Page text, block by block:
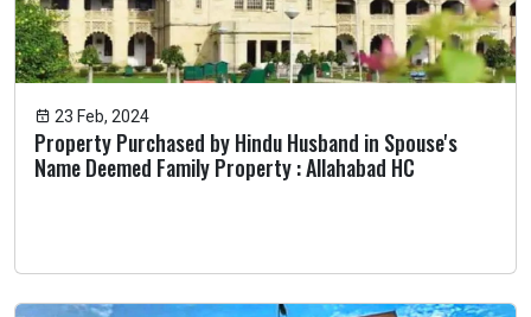
23 Feb, 2024
Property Purchased by Hindu Husband in Spouse's
Name Deemed Family Property : Allahabad HC